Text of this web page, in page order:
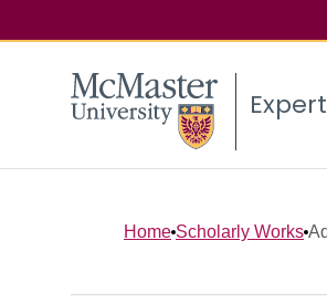
Home Scholarly Works